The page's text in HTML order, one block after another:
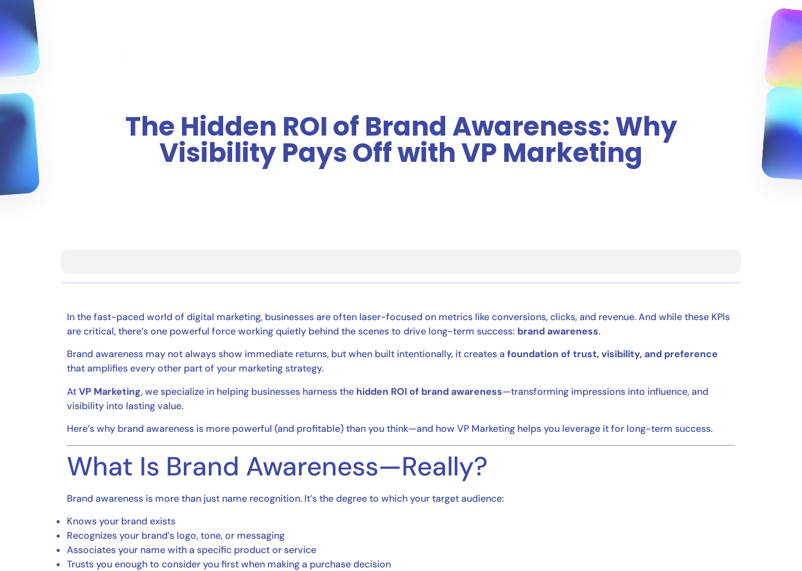
The Hidden ROI of Brand Awareness: Why
Visibility Pays Off with VP Marketing
In the fast-paced world of digital marketing, businesses are often laser-focused on metrics like conversions, clicks, and revenue. And while these KPIs
are critical, there’s one powerful force working quietly behind the scenes to drive long-term success: brand awareness.
Brand awareness may not always show immediate returns, but when built intentionally, it creates a foundation of trust, visibility, and preference
that amplifies every other part of your marketing strategy.
AtVP Marketing, we specialize in helping businesses harness the hidden ROI of brand awareness—transforming impressions into influence, and
visibility into lasting value.
Here’s why brand awareness is more powerful (and profitable) than you think—and how VP Marketing helps you leverage it for long-term success.
What Is Brand Awareness—Really?
Brand awareness is more than just name recognition. It’s the degree to which your target audience:
Knows your brand exists
Recognizes your brand’s logo, tone, or messaging
Associates your name with a specific product or service
Trusts you enough to consider you first when making a purchase decision